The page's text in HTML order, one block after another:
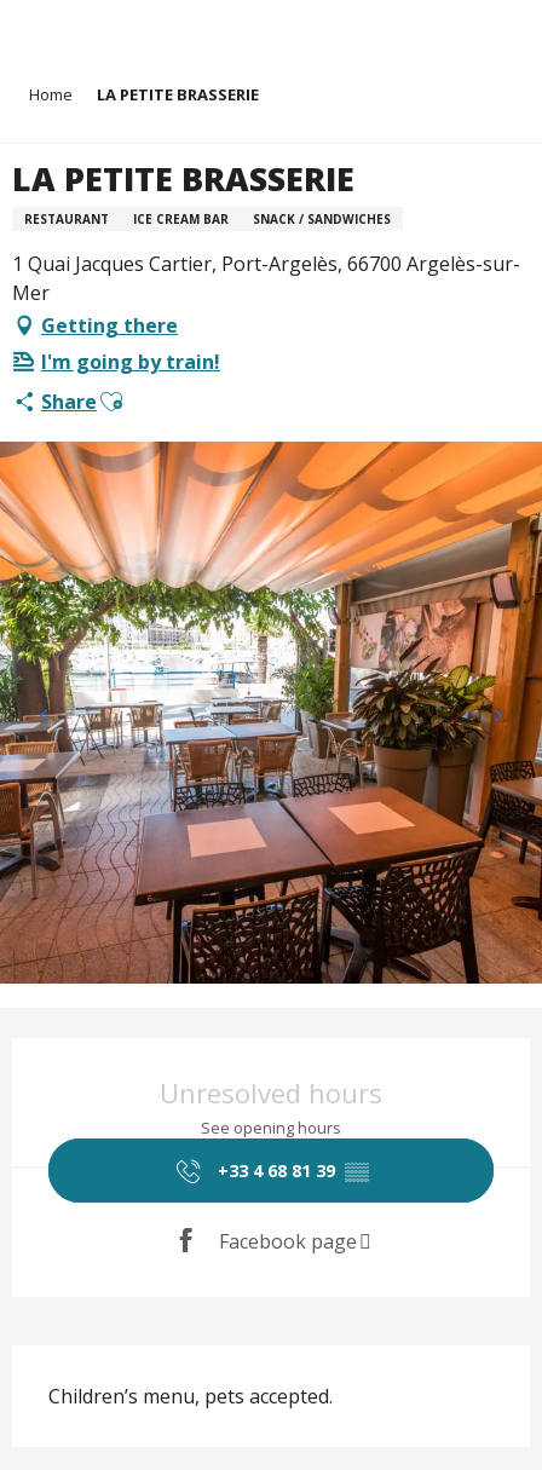
principal
Home LA PETITE BRASSERIE
LA PETITE BRASSERIE
RESTAURANT ICE CREAM BAR SNACK / SANDWICHES
1 Quai Jacques Cartier, Port-Argelès, 66700 Argelès-sur-
Mer
Getting there
I'm going by train!
ShareAjouter aux favoris
Unresolved hours
See opening hours
+33 4 68 81 39 ▒▒
Facebook page
Children’s menu, pets accepted.